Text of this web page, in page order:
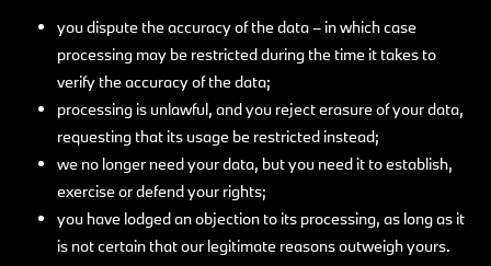
you dispute the accuracy of the data – in which case
processing may be restricted during the time it takes to
verify the accuracy of the data;
processing is unlawful, and you reject erasure of your data,
requesting that its usage be restricted instead;
we no longer need your data, but you need it to establish,
exercise or defend your rights;
you have lodged an objection to its processing, as long as it
is not certain that our legitimate reasons outweigh yours.